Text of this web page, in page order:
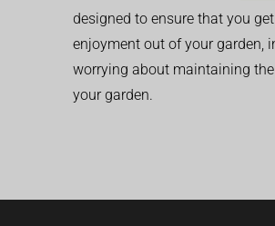
designed to ensure that you
enjoyment out of your garden,
worrying about maintaining
your garden.